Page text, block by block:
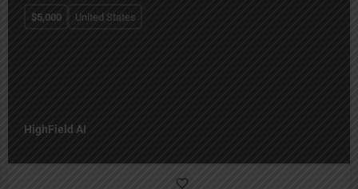
HighField AI
$5,000 United States